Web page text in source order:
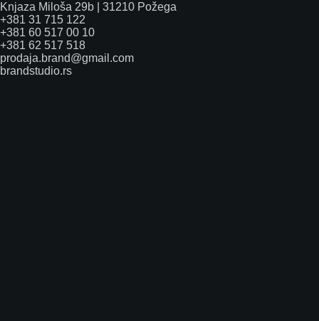
Knjaza Miloša 29b | 31210 Požega
+381 31 715 122
+381 60 517 00 10
+381 62 517 518
prodaja.brand@gmail.com
brandstudio.rs